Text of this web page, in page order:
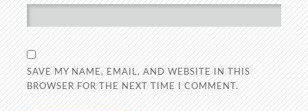
SAVE MY NAME, EMAIL, AND WEBSITE IN THIS
BROWSER FOR THE NEXT TIME I COMMENT.